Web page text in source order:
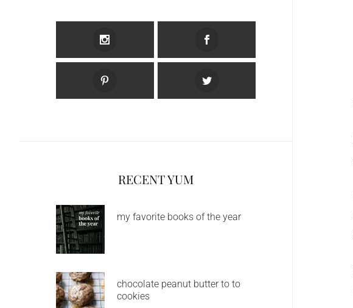
RECENT YUM
my favorite books of the year
chocolate peanut butter to to
cookies